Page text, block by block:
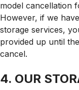
model cancellation
However, if we
storage services,
provided up until
cancel.
4. OUR